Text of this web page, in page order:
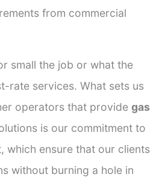
from commercial
small the job or what the
rate services. What sets us
operators that provide gas
is our commitment to
which ensure that our clients
without burning a hole in